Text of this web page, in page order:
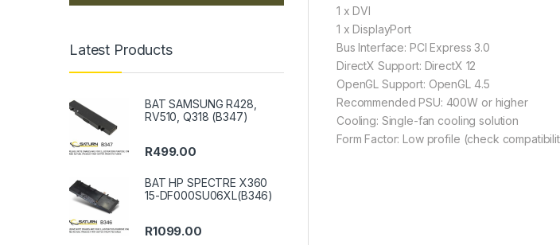
1 x DVI
1 x DisplayPort
Bus Interface: PCI Express 3.0
DirectX Support: DirectX 12
OpenGL Support: OpenGL 4.5
Recommended PSU: 400W or higher
Cooling: Single-fan cooling solution
Form Factor: Low profile (check
Latest Products
BAT SAMSUNG R428,
RV510, Q318 (B347)
R499.00
BAT HP SPECTRE X360
15-DF000SU06XL(B346)
R1099.00